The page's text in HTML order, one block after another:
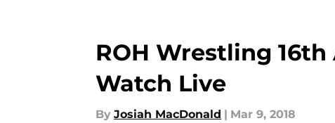
ROH Wrestling
Watch Live
By Josiah MacDonald | Mar 9, 2018